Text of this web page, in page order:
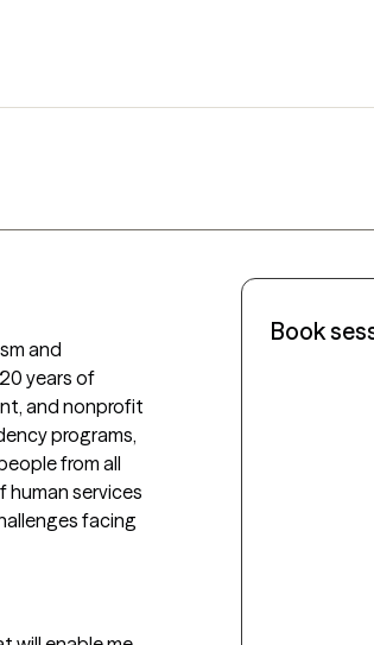
and
years of
and nonprofit
programs,
from all
human services
facing
Book